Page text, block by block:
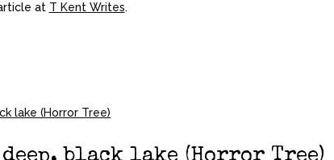
at T Kent Writes.